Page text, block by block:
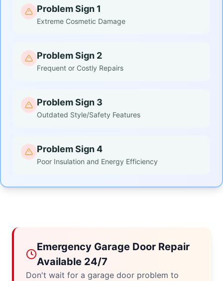
Problem Sign 1
Extreme Cosmetic Damage
Problem Sign 2
Frequent or Costly Repairs
Problem Sign 3
Outdated Style/Safety Features
Problem Sign 4
Poor Insulation and Energy Efficiency
Emergency Garage Door Repair
Available 24/7
Don't wait for a garage door problem to